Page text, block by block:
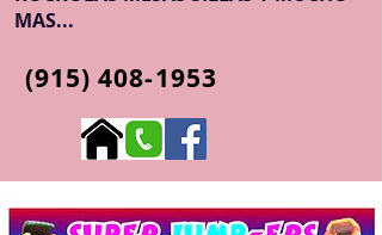
MAS...
(915) 408-1953